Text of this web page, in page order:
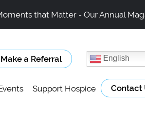
that Matter - Our Annual
Make a Referral English
Support Hospice Contact